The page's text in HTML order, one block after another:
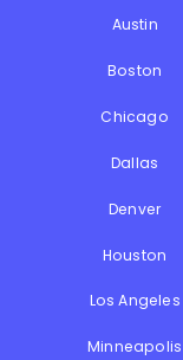
Austin
Boston
Chicago
Dallas
Denver
Houston
Los Angeles
Minneapolis